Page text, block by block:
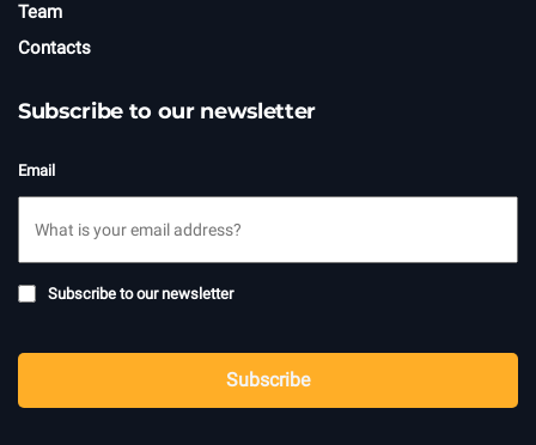
Team
Contacts
Subscribe to our newsletter
Email
Subscribe
Subscribe to our newsletter
Subscribe